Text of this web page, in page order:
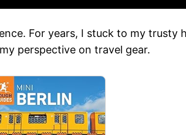
For years, I stuck to my
perspective on travel gear.